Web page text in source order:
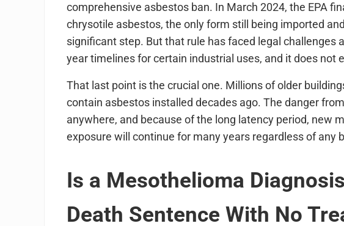
comprehensive asbestos ban. In March 2024, the EPA
chrysotile asbestos, the only form still being imported
significant step. But that rule has faced legal challenges
year timelines for certain industrial uses, and it does not
That last point is the crucial one. Millions of older
contain asbestos installed decades ago. The danger
anywhere, and because of the long latency period, new
exposure will continue for many years regardless of any
Is a Mesothelioma
Death Sentence With No